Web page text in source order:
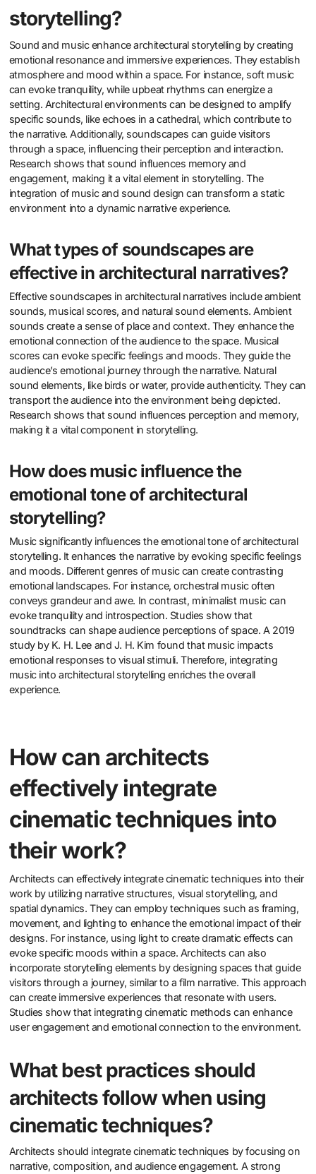
storytelling?
Sound and music enhance architectural storytelling by creating
emotional resonance and immersive experiences. They establish
atmosphere and mood within a space. For instance, soft music
can evoke tranquility, while upbeat rhythms can energize a
setting. Architectural environments can be designed to amplify
specific sounds, like echoes in a cathedral, which contribute to
the narrative. Additionally, soundscapes can guide visitors
through a space, influencing their perception and interaction.
Research shows that sound influences memory and
engagement, making it a vital element in storytelling. The
integration of music and sound design can transform a static
environment into a dynamic narrative experience.
What types of soundscapes are
effective in architectural narratives?
Effective soundscapes in architectural narratives include ambient
sounds, musical scores, and natural sound elements. Ambient
sounds create a sense of place and context. They enhance the
emotional connection of the audience to the space. Musical
scores can evoke specific feelings and moods. They guide the
audience’s emotional journey through the narrative. Natural
sound elements, like birds or water, provide authenticity. They can
transport the audience into the environment being depicted.
Research shows that sound influences perception and memory,
making it a vital component in storytelling.
How does music influence the
emotional tone of architectural
storytelling?
Music significantly influences the emotional tone of architectural
storytelling. It enhances the narrative by evoking specific feelings
and moods. Different genres of music can create contrasting
emotional landscapes. For instance, orchestral music often
conveys grandeur and awe. In contrast, minimalist music can
evoke tranquility and introspection. Studies show that
soundtracks can shape audience perceptions of space. A 2019
study by K. H. Lee and J. H. Kim found that music impacts
emotional responses to visual stimuli. Therefore, integrating
music into architectural storytelling enriches the overall
experience.
How can architects
effectively integrate
cinematic techniques into
their work?
Architects can effectively integrate cinematic techniques into their
work by utilizing narrative structures, visual storytelling, and
spatial dynamics. They can employ techniques such as framing,
movement, and lighting to enhance the emotional impact of their
designs. For instance, using light to create dramatic effects can
evoke specific moods within a space. Architects can also
incorporate storytelling elements by designing spaces that guide
visitors through a journey, similar to a film narrative. This approach
can create immersive experiences that resonate with users.
Studies show that integrating cinematic methods can enhance
user engagement and emotional connection to the environment.
What best practices should
architects follow when using
cinematic techniques?
Architects should integrate cinematic techniques by focusing on
narrative, composition, and audience engagement. A strong